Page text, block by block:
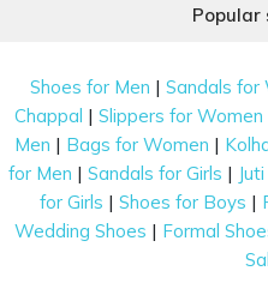
Popular
Shoes for Men |Sandals for
Chappal |Slippers for Women
Men | Bags for Women |
for Men | Sandals for Girls | Juti
for Girls |Shoes for Boys |
Wedding Shoes | Formal